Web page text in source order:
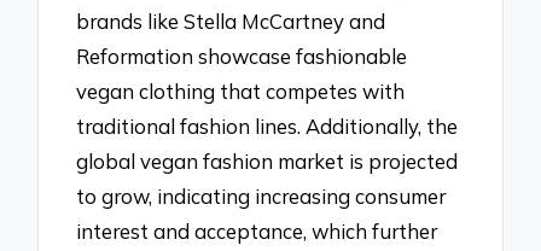
brands like Stella McCartney and
Reformation showcase fashionable
vegan clothing that competes with
traditional fashion lines. Additionally, the
global vegan fashion market is projected
to grow, indicating increasing consumer
interest and acceptance, which further